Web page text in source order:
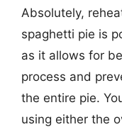
Absolutely,
spaghetti pie is
as it allows for
process and
the entire pie.
using either the